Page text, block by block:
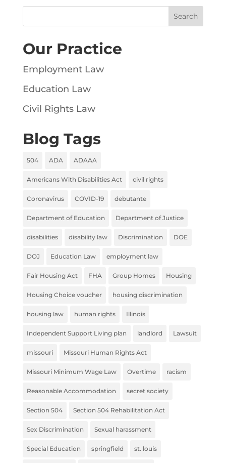
Our Practice
Employment Law
Education Law
Civil Rights Law
Blog Tags
504 ADA ADAAA
Americans With Disabilities Act civil rights
Coronavirus COVID-19 debutante
Department of Education Department of Justice
disabilities disability law Discrimination DOE
DOJ Education Law employment law
Fair Housing Act FHA Group Homes Housing
Housing Choice voucher housing discrimination
housing law human rights Illinois
Independent Support Living plan landlord Lawsuit
missouri Missouri Human Rights Act
Missouri Minimum Wage Law Overtime racism
Reasonable Accommodation secret society
Section 504 Section 504 Rehabilitation Act
Sex Discrimination Sexual harassment
Special Education springfield st. louis